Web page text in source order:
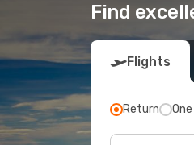
Find
Flights
Return